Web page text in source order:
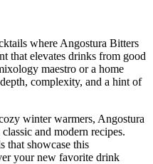
where Angostura Bitters
that elevates drinks from good
maestro or a home
complexity, and a hint of
winter warmers, Angostura
and modern recipes.
that showcase this
your new favorite drink